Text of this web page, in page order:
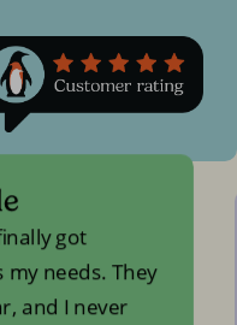
got
needs. They
and I never